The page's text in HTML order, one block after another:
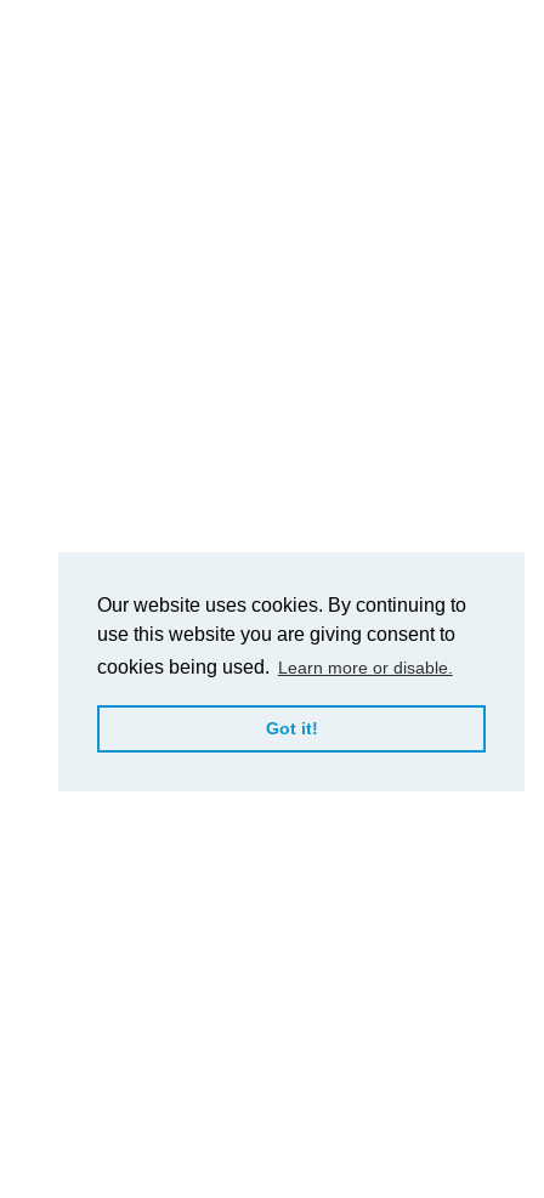
Our website uses cookies. By continuing to
use this website you are giving consent to
cookies being used. Learn more or disable.
Got it!